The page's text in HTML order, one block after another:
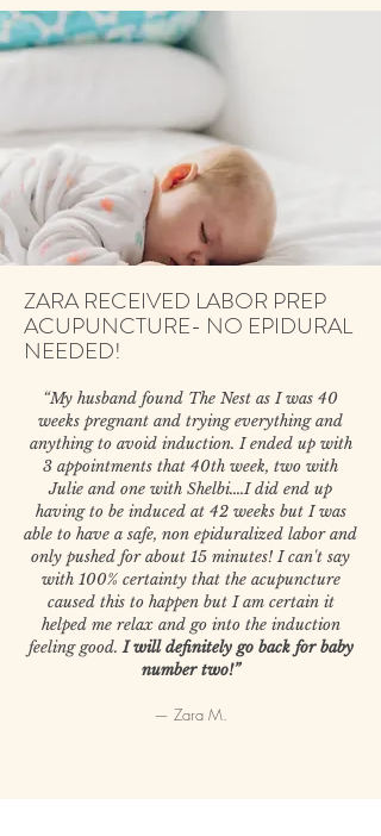
ZARA RECEIVED LABOR PREP
ACUPUNCTURE- NO EPIDURAL
NEEDED!
“My husband found The Nest as I was 40
weeks pregnant and trying everything and
anything to avoid induction. I ended up with
3 appointments that 40th week, two with
Julie and one with Shelbi....I did end up
having to be induced at 42 weeks but I was
able to have a safe, non epiduralized labor and
only pushed for about 15 minutes! I can't say
with 100% certainty that the acupuncture
caused this to happen but I am certain it
helped me relax and go into the induction
feeling good.I will definitely go back for baby
number two!”
— Zara M.